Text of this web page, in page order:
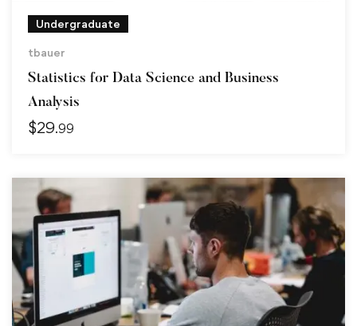
Undergraduate
tbauer
Statistics for Data Science and Business
Analysis
$29.99